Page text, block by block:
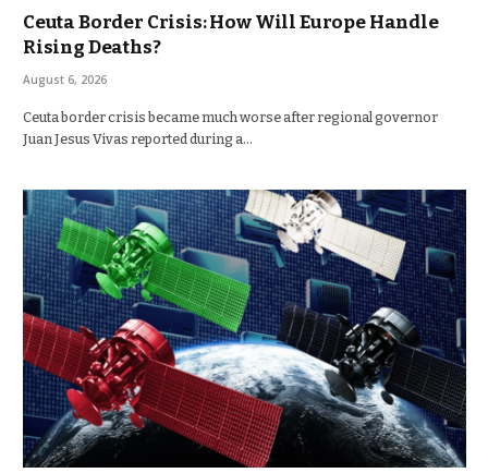
Ceuta Border Crisis: How Will Europe Handle
Rising Deaths?
August 6, 2026
Ceuta border crisis became much worse after regional governor
Juan Jesus Vivas reported during a…